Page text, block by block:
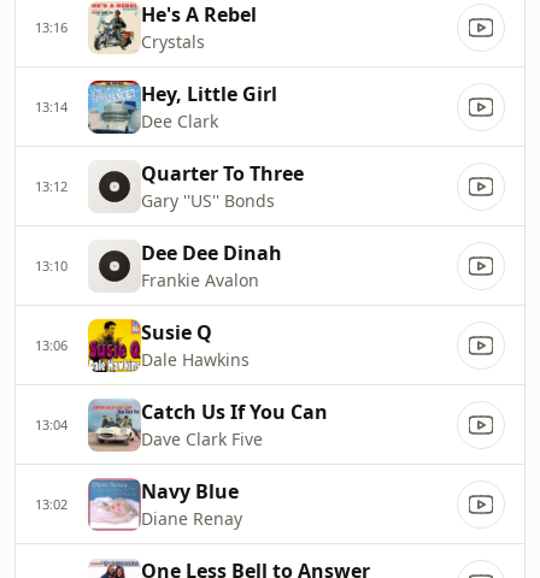
13:16 He's A Rebel
Crystals
13:14 Hey, Little Girl
Dee Clark
13:12 Quarter To Three
Gary ''US'' Bonds
13:10 Dee Dee Dinah
Frankie Avalon
13:06 Susie Q
Dale Hawkins
13:04 Catch Us If You Can
Dave Clark Five
13:02 Navy Blue
Diane Renay
One Less Bell to Answer